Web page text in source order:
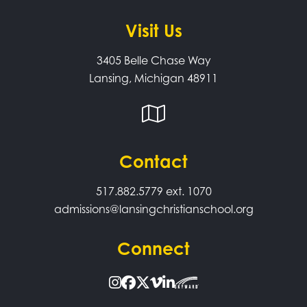
Visit Us
3405 Belle Chase Way
Lansing, Michigan 48911
Contact
517.882.5779 ext. 1070
admissions@lansingchristianschool.org
Connect